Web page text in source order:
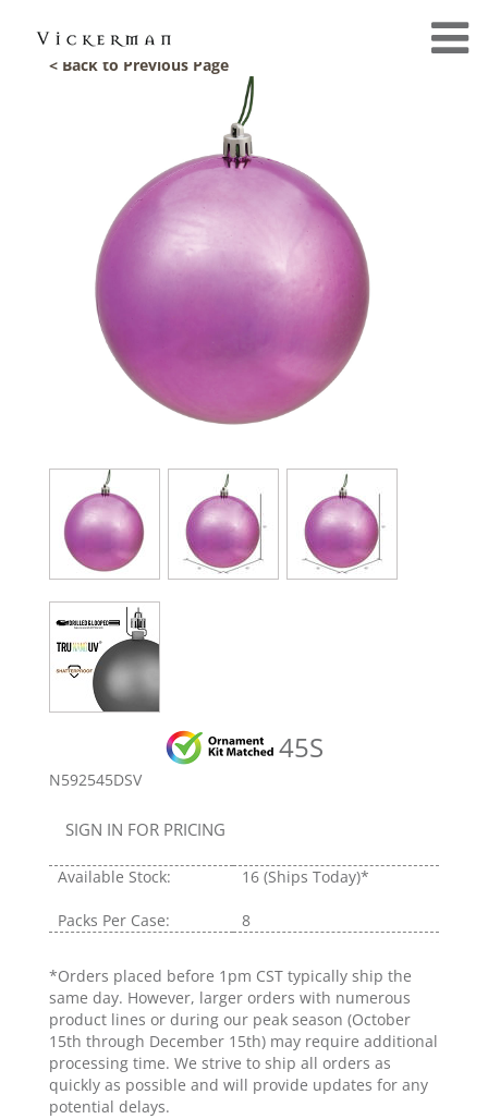
< Back to Previous Page
45S
N592545DSV
SIGN IN FOR PRICING
Available Stock: 16 (Ships Today)*
Packs Per Case: 8
*Orders placed before 1pm CST typically ship the
same day. However, larger orders with numerous
product lines or during our peak season (October
15th through December 15th) may require additional
processing time. We strive to ship all orders as
quickly as possible and will provide updates for any
potential delays.